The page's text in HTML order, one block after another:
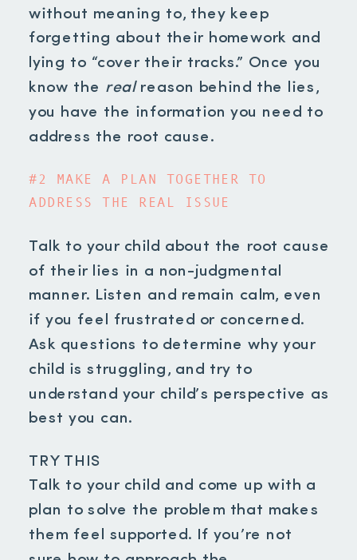
without meaning to, they keep
forgetting about their homework and
lying to “cover their tracks.” Once you
know the real reason behind the lies,
you have the information you need to
address the root cause.
#2 MAKE A PLAN TOGETHER TO
ADDRESS THE REAL ISSUE
Talk to your child about the root cause
of their lies in a non-judgmental
manner. Listen and remain calm, even
if you feel frustrated or concerned.
Ask questions to determine why your
child is struggling, and try to
understand your child’s perspective as
best you can.
TRY THIS
Talk to your child and come up with a
plan to solve the problem that makes
them feel supported. If you’re not